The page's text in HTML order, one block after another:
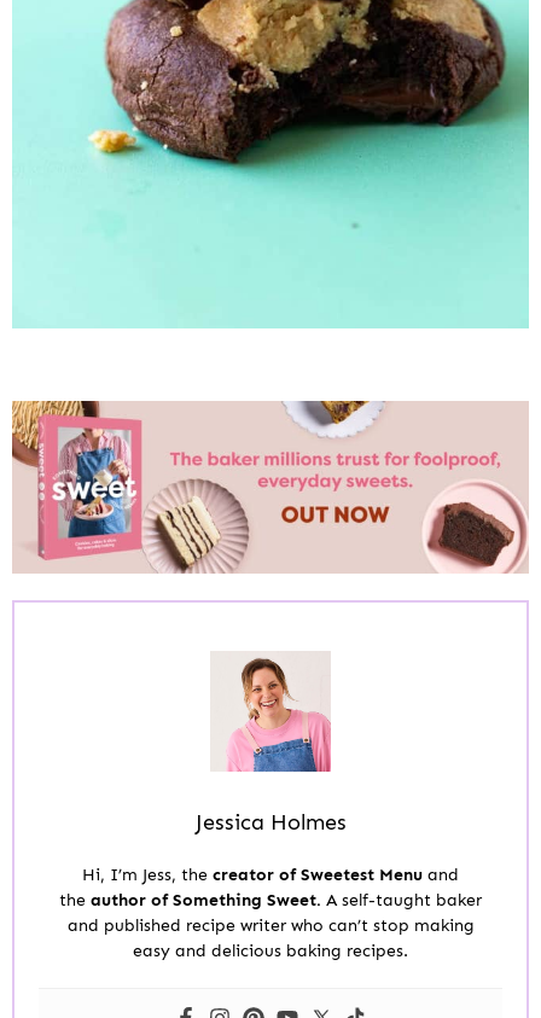
Jessica Holmes
Hi, I’m Jess, the creator of Sweetest Menu and
the author of Something Sweet. A self-taught baker
and published recipe writer who can’t stop making
easy and delicious baking recipes.